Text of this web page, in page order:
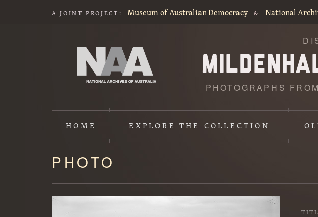
A JOINT PROJECT: Museum of Australian Democracy & National
PHOTOGRAPHS
HOME EXPLORETHE COLLECTION
Content
starts
here
PHOTO